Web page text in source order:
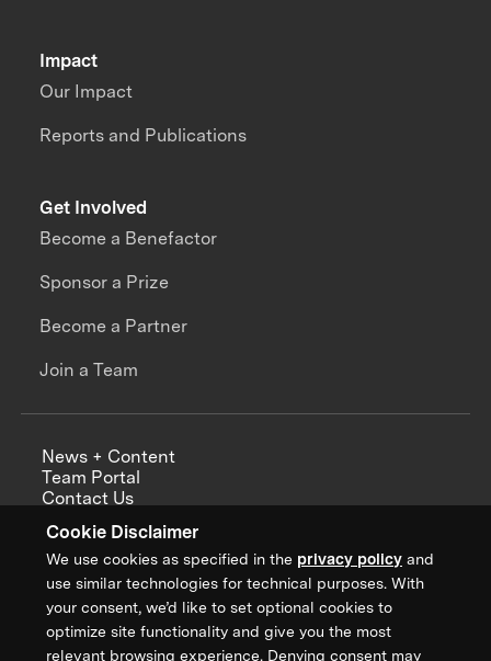
Cookie Disclaimer
We use cookies as specified in the privacy policy and
use similar technologies for technical purposes. With
your consent, we’d like to set optional cookies to
optimize site functionality and give you the most
relevant browsing experience. Denying consent may
Impact
Our Impact
Reports and Publications
Get Involved
Become a Benefactor
Sponsor a Prize
Become a Partner
Join a Team
News + Content
Team Portal
Contact Us
Annual Reports
Sign up for updates from XPRIZE